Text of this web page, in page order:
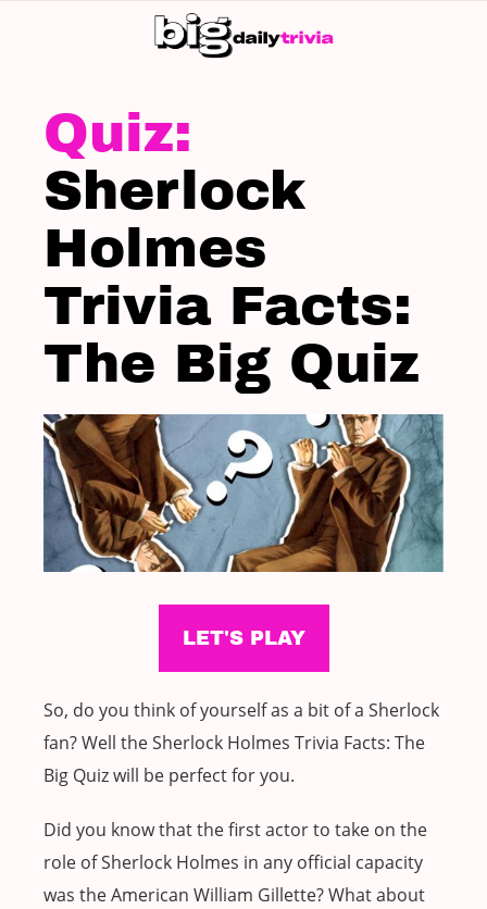
Sherlock
Holmes
Trivia Facts:
The Big Quiz
So, do you think of yourself as a bit of a Sherlock
fan? Well the Sherlock Holmes Trivia Facts: The
Big Quiz will be perfect for you.
Did you know that the first actor to take on the
role of Sherlock Holmes in any official capacity
was the American William Gillette? What about